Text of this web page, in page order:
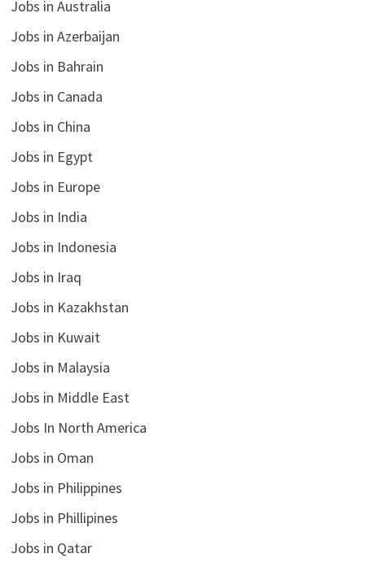
Jobs in Australia
Jobs in Azerbaijan
Jobs in Bahrain
Jobs in Canada
Jobs in China
Jobs in Egypt
Jobs in Europe
Jobs in India
Jobs in Indonesia
Jobs in Iraq
Jobs in Kazakhstan
Jobs in Kuwait
Jobs in Malaysia
Jobs in Middle East
Jobs In North America
Jobs in Oman
Jobs in Philippines
Jobs in Phillipines
Jobs in Qatar